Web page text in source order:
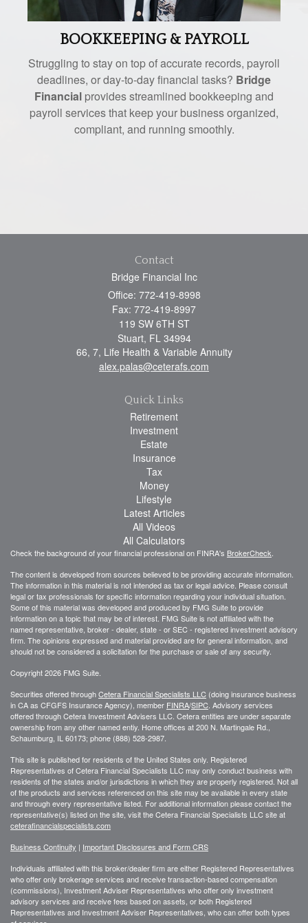
BOOKKEEPING & PAYROLL
Struggling to stay on top of accurate records, payroll
deadlines, or day-to-day financial tasks? Bridge
Financial provides streamlined bookkeeping and
payroll services that keep your business organized,
compliant, and running smoothly.
Contact
Bridge Financial Inc
Office: 772-419-8998
Fax: 772-419-8997
119 SW 6TH ST
Stuart, FL 34994
66, 7, Life Health & Variable Annuity
alex.palas@ceterafs.com
Quick Links
Retirement
Investment
Estate
Insurance
Tax
Money
Lifestyle
Latest Articles
All Videos
All Calculators
Check the background of your financial professional on FINRA's BrokerCheck
The content is developed from sources believed to be providing accurate information.
The information in this material is not intended as tax or legal advice. Please consult
legal or tax professionals for specific information regarding your individual situation.
Some of this material was developed and produced by FMG Suite to provide
information on a topic that may be of interest. FMG Suite is not affiliated with the
named representative, broker - dealer, state - or SEC - registered investment advisory
firm. The opinions expressed and material provided are for general information, and
should not be considered a solicitation for the purchase or sale of any security.
Copyright 2026 FMG Suite.
Securities offered throughCetera Financial Specialists LLC (doing insurance business
in CA as CFGFS Insurance Agency), member FINRA/SIPC . Advisory services
offered through Cetera Investment Advisers LLC. Cetera entities are under separate
ownership from any other named entiy. Home offices at 200 N. Martingale Rd.,
Schaumburg, IL 60173; phone (888) 528-2987.
This site is published for residents of the United States only. Registered
Representatives of Cetera Financial Specialists LLC may only conduct business with
residents of the states and/or jurisdictions in which they are properly registered. Not all
of the products and services referenced on this site may be available in every state
and through every representative listed. For additional information please contact the
representative(s) listed on the site, visit the Cetera Financial Specialists LLC site at
ceterafinancialspecialists.com
Business Continuity | Important Disclosures and Form CRS
Individuals affiliated with this broker/dealer firm are either Registered Representatives
who offer only brokerage services and receive transaction-based compensation
(commissions), Investment Adviser Representatives who offer only investment
advisory services and receive fees based on assets, or both Registered
Representatives and Investment Adviser Representatives, who can offer both types